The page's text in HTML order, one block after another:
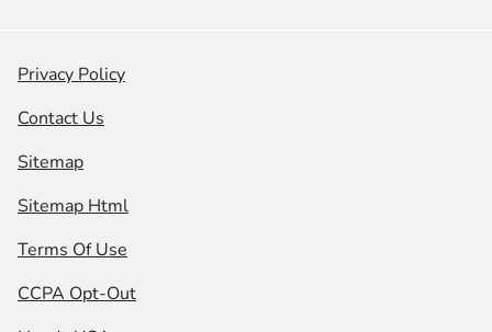
Privacy Policy
Contact Us
Sitemap
Sitemap Html
Terms Of Use
CCPA Opt-Out